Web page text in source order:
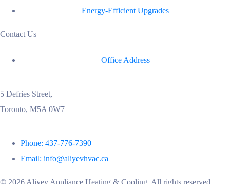
Energy-Efficient Upgrades
Contact Us
Office Address
5 Defries Street,
Toronto, M5A 0W7
Phone: 437-776-7390
Email: info@aliyevhvac.ca
© 2026 Aliyev Appliance Heating & Cooling. All rights reserved.